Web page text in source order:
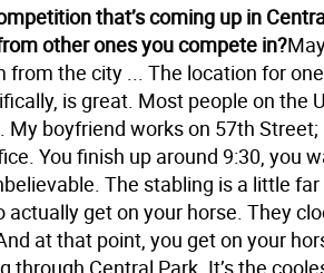
that’s coming up in
other ones you compete in?
from the city ... The location for
is great. Most people on the
My boyfriend works on 57th Street;
You finish up around 9:30, you
The stabling is a little
actually get on your horse. They
at that point, you get on your
through Central Park. It’s the